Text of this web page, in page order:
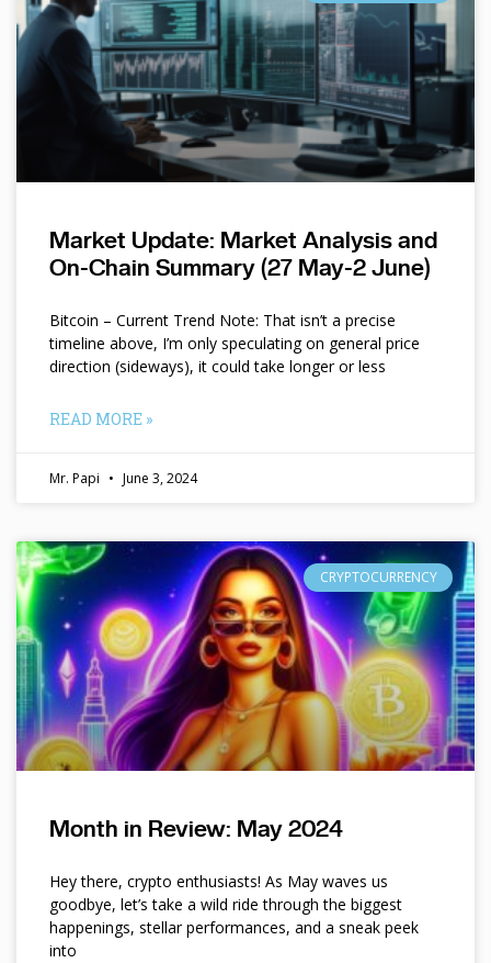
Market Update: Market Analysis and
On-Chain Summary (27 May-2 June)
Bitcoin – Current Trend Note: That isn’t a precise
timeline above, I’m only speculating on general price
direction (sideways), it could take longer or less
READ MORE »
Mr. Papi June 3, 2024
CRYPTOCURRENCY
Month in Review: May 2024
Hey there, crypto enthusiasts! As May waves us
goodbye, let’s take a wild ride through the biggest
happenings, stellar performances, and a sneak peek
into